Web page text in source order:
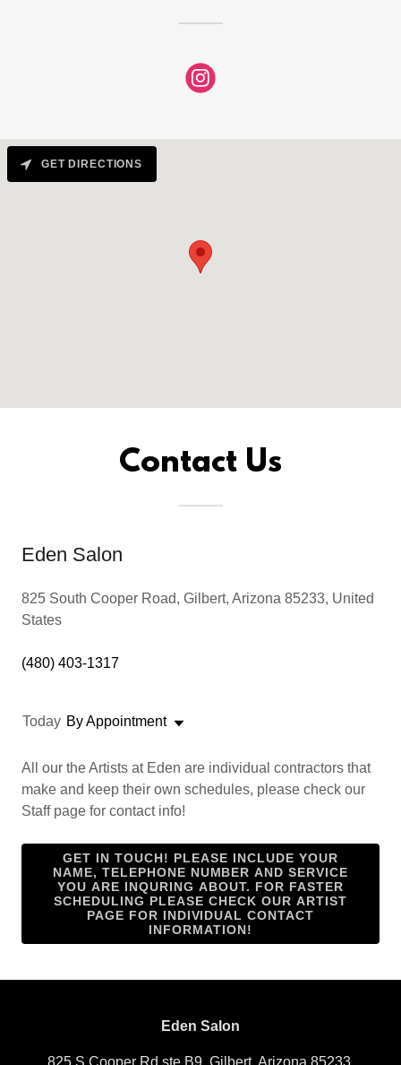
Contact Us
Eden Salon
825 South Cooper Road, Gilbert, Arizona 85233, United
States
(480) 403-1317
Today By Appointment
All our the Artists at Eden are individual contractors that
make and keep their own schedules, please check our
Staff page for contact info!
GET IN TOUCH! PLEASE INCLUDE YOUR
NAME, TELEPHONE NUMBER AND SERVICE
YOU ARE INQURING ABOUT. FOR FASTER
SCHEDULING PLEASE CHECK OUR ARTIST
PAGE FOR INDIVIDUAL CONTACT
INFORMATION!
GET DIRECTIONS
Eden Salon
825 S Cooper Rd ste B9, Gilbert, Arizona 85233,